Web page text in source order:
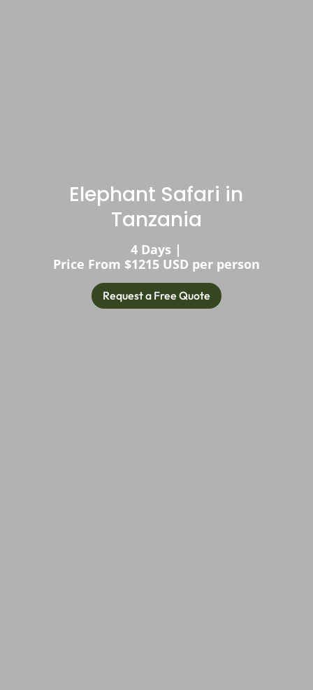
Elephant Safari in
Tanzania
4 Days |
Price From $1215 USD per person
Request a Free Quote